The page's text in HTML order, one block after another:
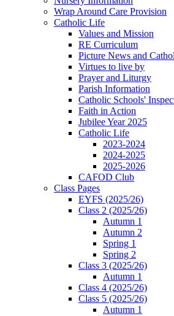
Wrap Around Care Provision
Catholic Life
Values and Mission
RE Curriculum
Picture News and
Virtues to live by
Prayer and Liturgy
Parish Information
Catholic Schools'
Faith in Action
Jubilee Year 2025
Catholic Life
2023-2024
2024-2025
2025-2026
CAFOD Club
Class Pages
EYFS (2025/26)
Class 2 (2025/26)
Autumn 1
Autumn 2
Spring 1
Spring 2
Class 3 (2025/26)
Autumn 1
Class 4 (2025/26)
Class 5 (2025/26)
Autumn 1